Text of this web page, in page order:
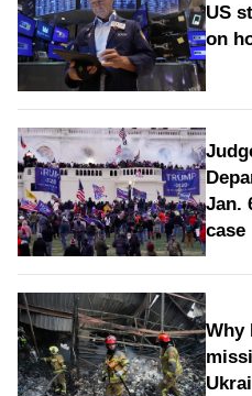
US
on
Jan.
case
Why